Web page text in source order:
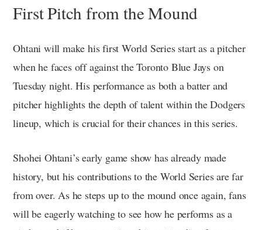
First Pitch from the Mound
Ohtani will make his first World Series start as a pitcher
when he faces off against the Toronto Blue Jays on
Tuesday night. His performance as both a batter and
pitcher highlights the depth of talent within the Dodgers
lineup, which is crucial for their chances in this series.
Shohei Ohtani’s early game show has already made
history, but his contributions to the World Series are far
from over. As he steps up to the mound once again, fans
will be eagerly watching to see how he performs as a